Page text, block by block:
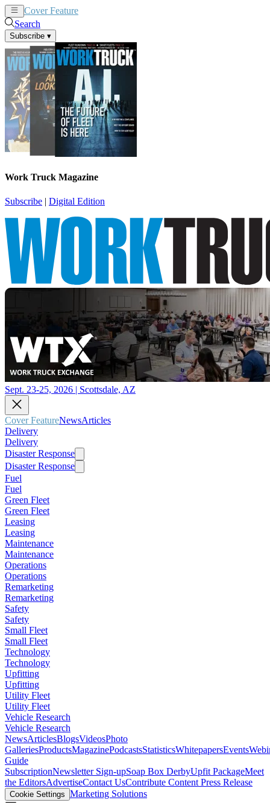
Cover Feature
Search
Subscribe ▾
Work Truck Magazine
Subscribe | Digital Edition
Sept. 23-25, 2026 | Scottsdale, AZ
Cover FeatureNewsArticles
Delivery
Delivery
Disaster Response
Disaster Response
Fuel
Fuel
Green Fleet
Green Fleet
Leasing
Leasing
Maintenance
Maintenance
Operations
Operations
Remarketing
Remarketing
Safety
Safety
Small Fleet
Small Fleet
Technology
Technology
Upfitting
Upfitting
Utility Fleet
Utility Fleet
Vehicle Research
Vehicle Research
NewsArticlesBlogsVideosPhoto
GalleriesProductsMagazinePodcastsStatisticsWhitepapersEvents
Guide
SubscriptionNewsletter Sign-upSoap Box DerbyUpfit PackageMeet
the EditorsAdvertiseContact UsContribute Content Press Release
Cookie Settings Marketing Solutions